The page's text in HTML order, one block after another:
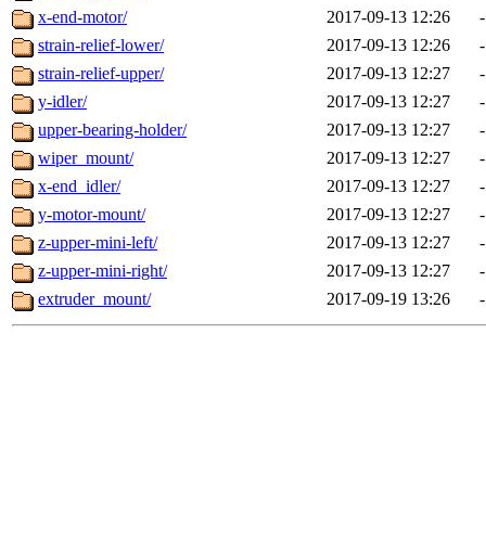
x-end-motor/
2017-09-13 12:26
-
strain-relief-lower/
2017-09-13 12:26
-
strain-relief-upper/
2017-09-13 12:27
-
y-idler/
2017-09-13 12:27
-
upper-bearing-holder/
2017-09-13 12:27
-
wiper_mount/
2017-09-13 12:27
-
x-end_idler/
2017-09-13 12:27
-
y-motor-mount/
2017-09-13 12:27
-
z-upper-mini-left/
2017-09-13 12:27
-
z-upper-mini-right/
2017-09-13 12:27
-
extruder_mount/
2017-09-19 13:26 -